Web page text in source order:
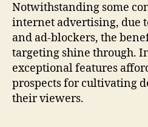
Notwithstanding some
internet advertising, due
and ad-blockers, the
targeting shine through.
exceptional features
prospects for cultivating
their viewers.